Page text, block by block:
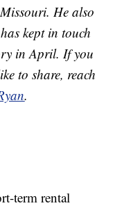
He also
kept in touch
in April. If you
to share, reach
.
term rental